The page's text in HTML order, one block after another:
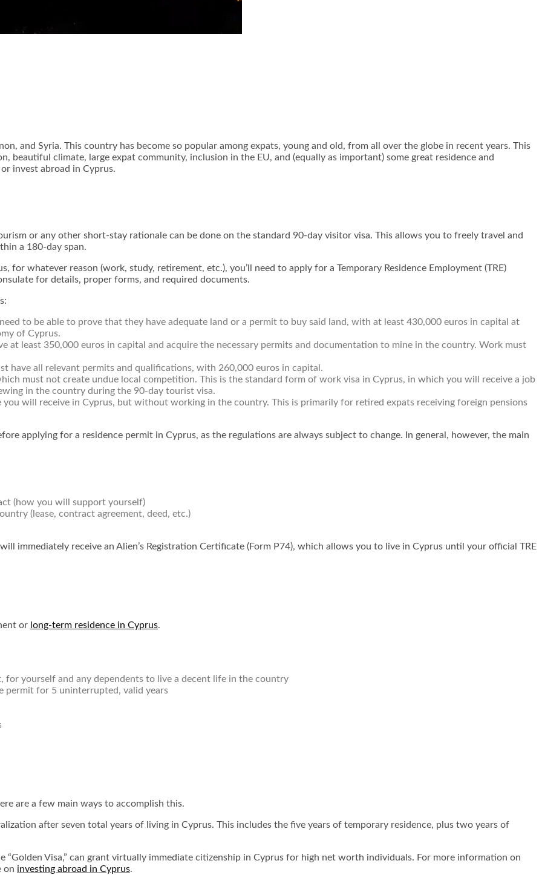
and Syria. This country has become so popular among expats, young and old, from all over the globe in recent years. This
beautiful climate, large expat community, inclusion in the EU, and (equally as important) some great residence and
invest abroad in Cyprus.
or any other short-stay rationale can be done on the standard 90-day visitor visa. This allows you to freely travel and
a 180-day span.
whatever reason (work, study, retirement, etc.), you’ll need to apply for a Temporary Residence Employment (TRE)
for details, proper forms, and required documents.
to be able to prove that they have adequate land or a permit to buy said land, with at least 430,000 euros in capital at
of Cyprus.
at least 350,000 euros in capital and acquire the necessary permits and documentation to mine in the country. Work must
have all relevant permits and qualifications, with 260,000 euros in capital.
must not create undue local competition. This is the standard form of work visa in Cyprus, in which you will receive a job
in the country during the 90-day tourist visa.
will receive in Cyprus, but without working in the country. This is primarily for retired expats receiving foreign pensions
applying for a residence permit in Cyprus, as the regulations are always subject to change. In general, however, the main
(how you will support yourself)
(lease, contract agreement, deed, etc.)
immediately receive an Alien’s Registration Certificate (Form P74), which allows you to live in Cyprus until your official TRE
or long-term residence in Cyprus.
for yourself and any dependents to live a decent life in the country
permit for 5 uninterrupted, valid years
are a few main ways to accomplish this.
after seven total years of living in Cyprus. This includes the five years of temporary residence, plus two years of
Visa,” can grant virtually immediate citizenship in Cyprus for high net worth individuals. For more information on
on investing abroad in Cyprus.